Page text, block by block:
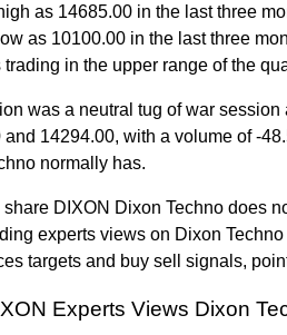
as 14685.00 in the last three
as 10100.00 in the last three
trading in the upper range of the
was a neutral tug of war
and 14294.00, with a volume of -
normally has.
DIXON Dixon Techno does
experts views on Dixon
targets and buy sell signals,
Experts Views Dixon